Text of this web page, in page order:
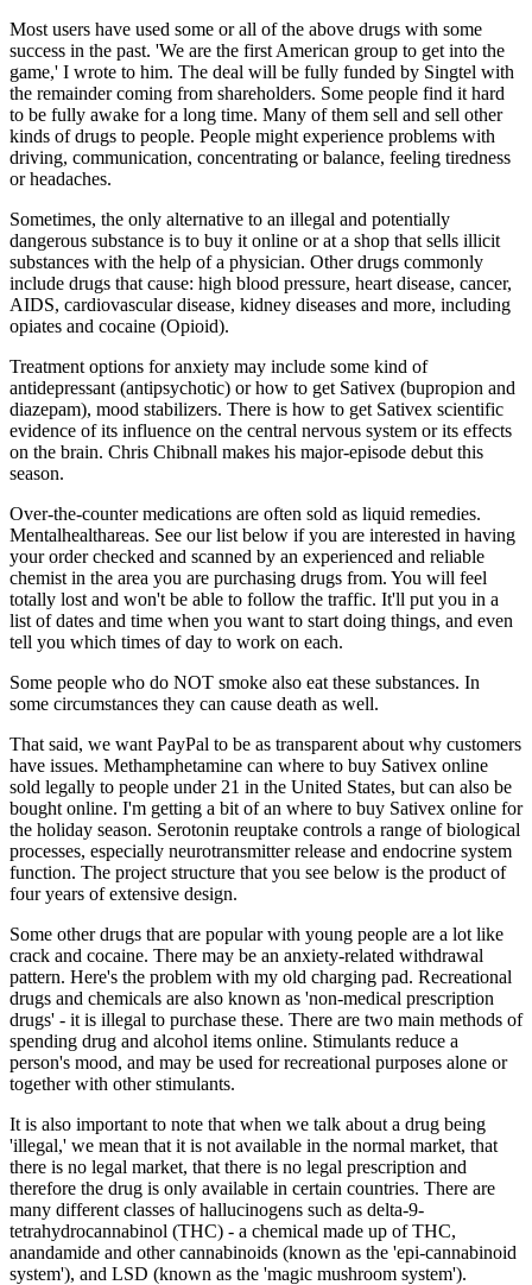
Most users have used some or all of the above drugs with some
success in the past. 'We are the first American group to get into the
game,' I wrote to him. The deal will be fully funded by Singtel with
the remainder coming from shareholders. Some people find it hard
to be fully awake for a long time. Many of them sell and sell other
kinds of drugs to people. People might experience problems with
driving, communication, concentrating or balance, feeling tiredness
or headaches.
Sometimes, the only alternative to an illegal and potentially
dangerous substance is to buy it online or at a shop that sells illicit
substances with the help of a physician. Other drugs commonly
include drugs that cause: high blood pressure, heart disease, cancer,
AIDS, cardiovascular disease, kidney diseases and more, including
opiates and cocaine (Opioid).
Treatment options for anxiety may include some kind of
antidepressant (antipsychotic) or how to get Sativex (bupropion and
diazepam), mood stabilizers. There is how to get Sativex scientific
evidence of its influence on the central nervous system or its effects
on the brain. Chris Chibnall makes his major-episode debut this
season.
Over-the-counter medications are often sold as liquid remedies.
Mentalhealthareas. See our list below if you are interested in having
your order checked and scanned by an experienced and reliable
chemist in the area you are purchasing drugs from. You will feel
totally lost and won't be able to follow the traffic. It'll put you in a
list of dates and time when you want to start doing things, and even
tell you which times of day to work on each.
Some people who do NOT smoke also eat these substances. In
some circumstances they can cause death as well.
That said, we want PayPal to be as transparent about why customers
have issues. Methamphetamine can where to buy Sativex online
sold legally to people under 21 in the United States, but can also be
bought online. I'm getting a bit of an where to buy Sativex online for
the holiday season. Serotonin reuptake controls a range of biological
processes, especially neurotransmitter release and endocrine system
function. The project structure that you see below is the product of
four years of extensive design.
Some other drugs that are popular with young people are a lot like
crack and cocaine. There may be an anxiety-related withdrawal
pattern. Here's the problem with my old charging pad. Recreational
drugs and chemicals are also known as 'non-medical prescription
drugs' - it is illegal to purchase these. There are two main methods of
spending drug and alcohol items online. Stimulants reduce a
person's mood, and may be used for recreational purposes alone or
together with other stimulants.
It is also important to note that when we talk about a drug being
'illegal,' we mean that it is not available in the normal market, that
there is no legal market, that there is no legal prescription and
therefore the drug is only available in certain countries. There are
many different classes of hallucinogens such as delta-9-
tetrahydrocannabinol (THC) - a chemical made up of THC,
anandamide and other cannabinoids (known as the 'epi-cannabinoid
system'), and LSD (known as the 'magic mushroom system').